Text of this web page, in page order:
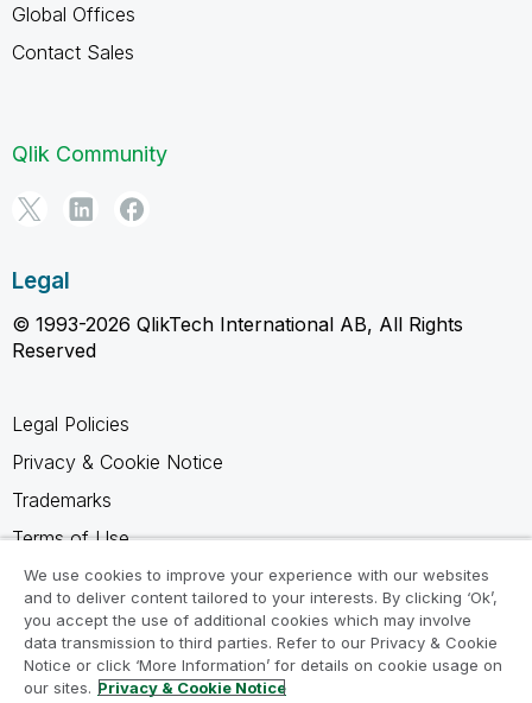
Global Offices
Contact Sales
Qlik Community
Legal
© 1993-2026 QlikTech International AB, All Rights
Reserved
Legal Policies
Privacy & Cookie Notice
Trademarks
Terms of Use
Legal Agreements
Product Terms
Do not share my info
We use cookies to improve your experience with our websites
and to deliver content tailored to your interests. By clicking ‘Ok’,
you accept the use of additional cookies which may involve
data transmission to third parties. Refer to our Privacy & Cookie
Notice or click ‘More Information’ for details on cookie usage on
our sites. Privacy & Cookie Notice